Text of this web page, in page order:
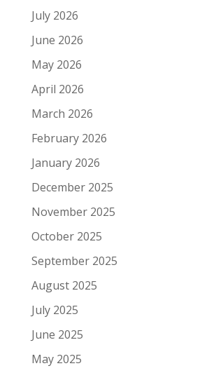
July 2026
June 2026
May 2026
April 2026
March 2026
February 2026
January 2026
December 2025
November 2025
October 2025
September 2025
August 2025
July 2025
June 2025
May 2025